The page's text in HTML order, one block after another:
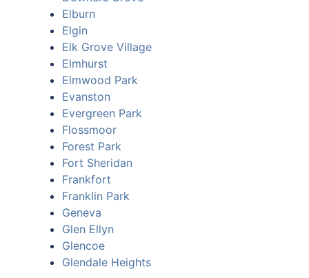
Elburn
Elgin
Elk Grove Village
Elmhurst
Elmwood Park
Evanston
Evergreen Park
Flossmoor
Forest Park
Fort Sheridan
Frankfort
Franklin Park
Geneva
Glen Ellyn
Glencoe
Glendale Heights